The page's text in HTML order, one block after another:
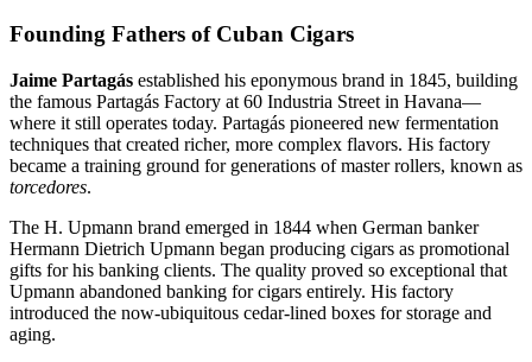
Founding Fathers of Cuban Cigars
Jaime Partagás established his eponymous brand in 1845, building
the famous Partagás Factory at 60 Industria Street in Havana—
where it still operates today. Partagás pioneered new fermentation
techniques that created richer, more complex flavors. His factory
became a training ground for generations of master rollers, known as
torcedores.
The H. Upmann brand emerged in 1844 when German banker
Hermann Dietrich Upmann began producing cigars as promotional
gifts for his banking clients. The quality proved so exceptional that
Upmann abandoned banking for cigars entirely. His factory
introduced the now-ubiquitous cedar-lined boxes for storage and
aging.